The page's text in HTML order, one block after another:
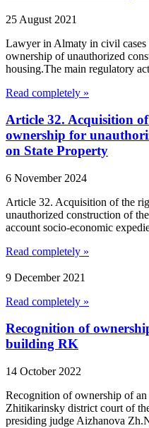
25 August 2021
Lawyer in Almaty in civil cases
ownership of unauthorized
housing.The main regulatory
Read completely »
Article 32. Acquisition
ownership for
on State Property
6 November 2024
Article 32. Acquisition of the
unauthorized construction of
account socio-economic
Read completely »
9 December 2021
Read completely »
Recognition of
building RK
14 October 2022
Recognition of ownership of
Zhitikarinsky district court of
presiding judge Aizhanova